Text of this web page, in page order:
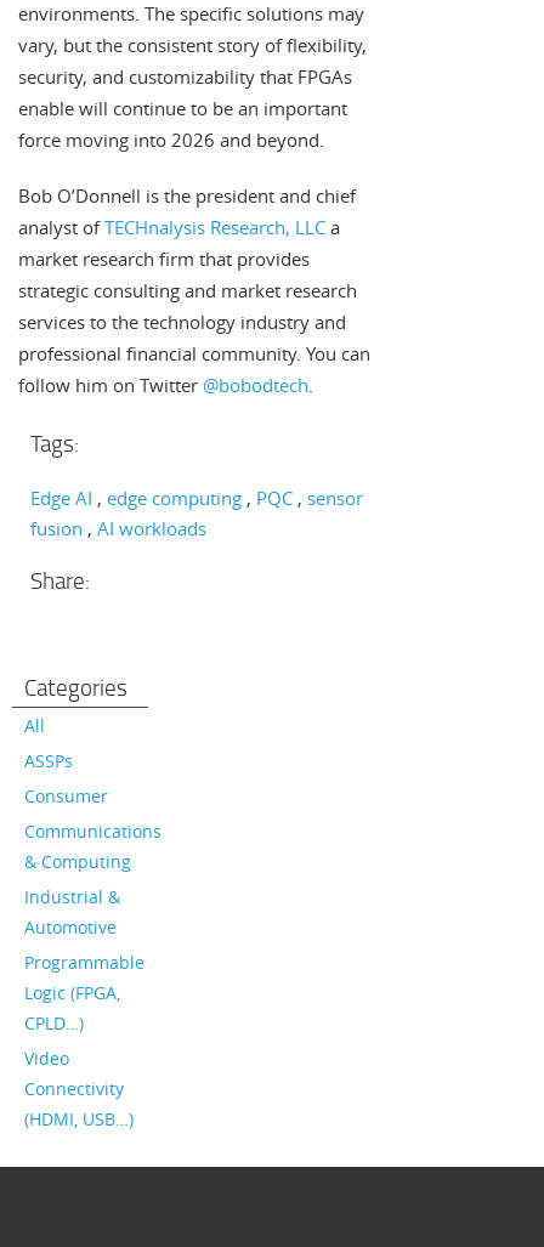
environments. The specific solutions may
vary, but the consistent story of flexibility,
security, and customizability that FPGAs
enable will continue to be an important
force moving into 2026 and beyond.
Bob O’Donnell is the president and chief
analyst ofTECHnalysis Research, LLC a
market research firm that provides
strategic consulting and market research
services to the technology industry and
professional financial community. You can
follow him on Twitter @bobodtech.
Tags:
Edge AI edge computing PQC sensor
fusion
AI workloads
Share:
Categories
All
ASSPs
Consumer
Communications
& Computing
Industrial &
Automotive
Programmable
Logic (FPGA,
CPLD…)
Video
Connectivity
(HDMI, USB…)